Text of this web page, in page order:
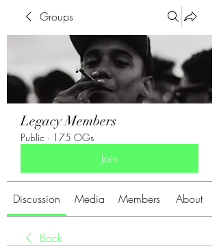
Groups
Legacy Members
Public · 175 OGs
Join
Discussion Media Members About
Back